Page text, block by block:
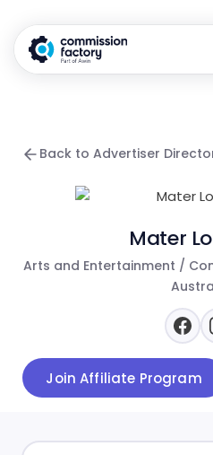
Back to Advertiser
Mater
Arts and Entertainment /
Join Affiliate Program